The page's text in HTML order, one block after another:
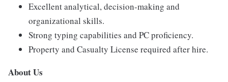
Excellent analytical, decision-making and
organizational skills.
Strong typing capabilities and PC proficiency.
Property and Casualty License required after hire.
About Us